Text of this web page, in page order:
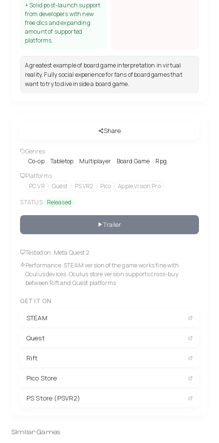
+ Solid post-launch support
from developers with new
free dlcs and expanding
amount of supported
platforms.
A greatest example of board game interpretation in virtual
reality. Fully social experience for fans of board games that
want to try to dive inside a board game.
Share
Genres
Co-op
Tabletop Multiplayer Board Game
Rpg
Platforms
PC VR
Quest PS VR2 Pico
Apple Vision Pro
STATUS Released
Trailer
Tested on: Meta Quest 2
Performance: STEAM version of the game works fine with
Oculus devices. Oculus store version supports cross-buy
between Rift and Quest platforms
GET IT ON
STEAM
Quest
Rift
Pico Store
PS Store (PSVR2)
Similar Games